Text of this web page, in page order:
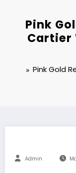
Pink
Cartier
Pink Gold
Admin